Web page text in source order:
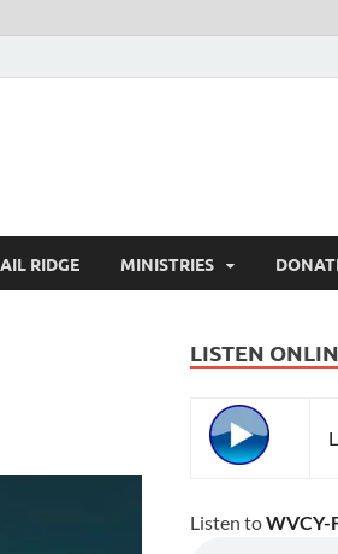
RIDGE MINISTRIES
LISTEN
Listen toWVCY-